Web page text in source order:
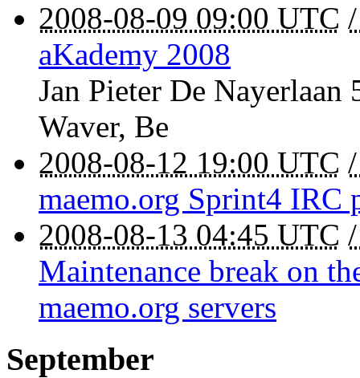
2008-08-09 09:00 UTC
aKademy 2008
Jan Pieter De Nayerlaan
Waver, Be
2008-08-12 19:00 UTC
maemo.org Sprint4 IRC
2008-08-13 04:45 UTC
Maintenance break on
maemo.org servers
September